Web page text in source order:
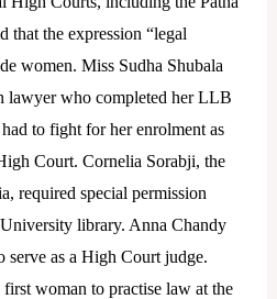
the expression “legal
women. Miss Sudha Shubala
lawyer who completed her LLB
to fight for her enrolment as
Court. Cornelia Sorabji, the
required special permission
library. Anna Chandy
serve as a High Court judge.
woman to practise law at the